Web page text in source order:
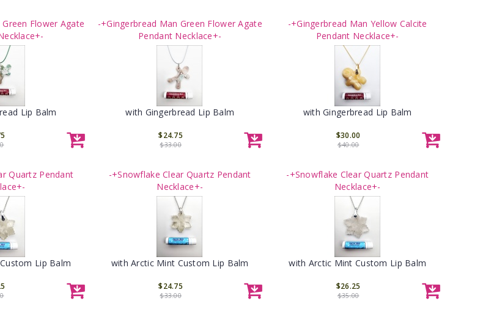
Flower Agate
Lip Balm
-+Gingerbread Man Green Flower Agate
Pendant Necklace+-
with Gingerbread Lip Balm
$24.75
$33.00
-+Gingerbread Man Yellow Calcite
Pendant Necklace+-
with Gingerbread Lip Balm
$30.00
$40.00
Quartz Pendant
Lip Balm
-+Snowflake Clear Quartz Pendant
Necklace+-
with Arctic Mint Custom Lip Balm
$24.75
$33.00
-+Snowflake Clear Quartz Pendant
Necklace+-
with Arctic Mint Custom Lip Balm
$26.25
$35.00